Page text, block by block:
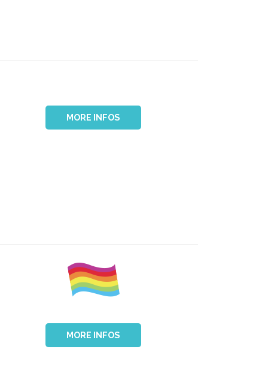
MORE INFOS
MORE INFOS